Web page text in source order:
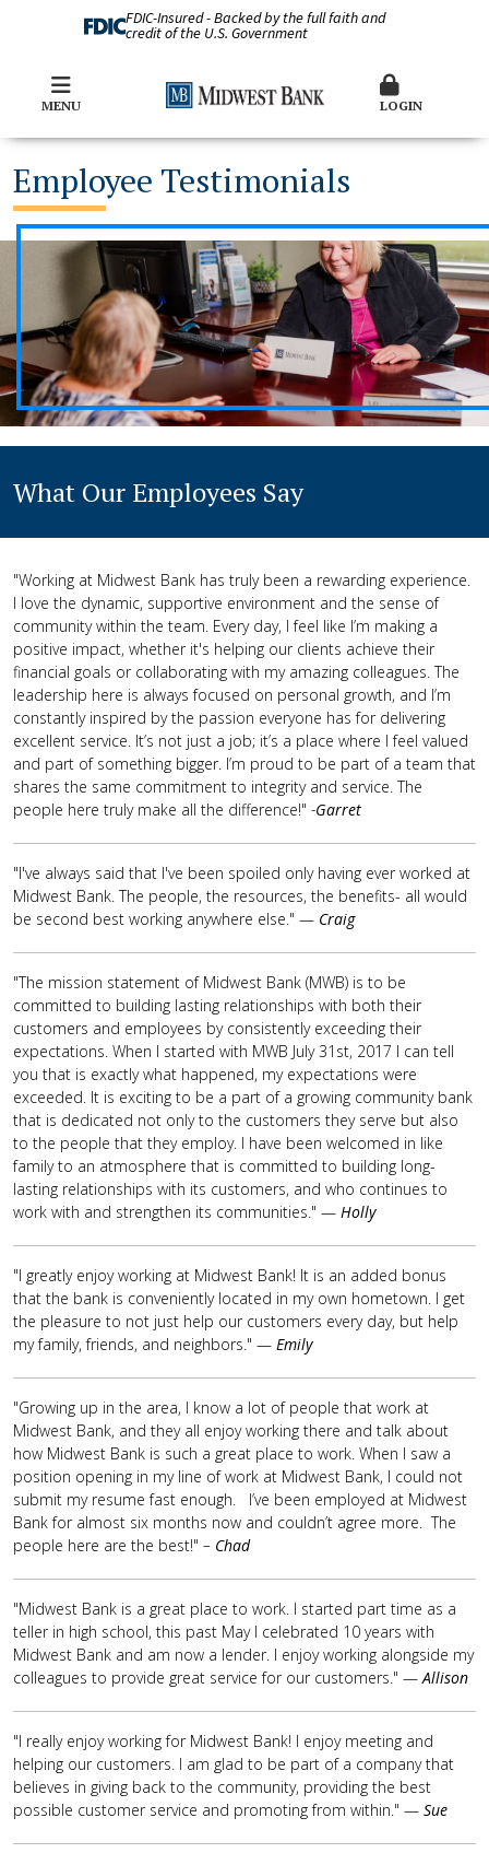
FDIC-Insured - Backed by the full faith and
credit of the U.S. Government
MENU LOGIN
Employee Testimonials
What Our Employees Say
"Working at Midwest Bank has truly been a rewarding experience.
I love the dynamic, supportive environment and the sense of
community within the team. Every day, I feel like I’m making a
positive impact, whether it's helping our clients achieve their
financial goals or collaborating with my amazing colleagues. The
leadership here is always focused on personal growth, and I’m
constantly inspired by the passion everyone has for delivering
excellent service. It’s not just a job; it’s a place where I feel valued
and part of something bigger. I’m proud to be part of a team that
shares the same commitment to integrity and service. The
people here truly make all the difference!" -Garret
"I've always said that I've been spoiled only having ever worked at
Midwest Bank. The people, the resources, the benefits- all would
be second best working anywhere else." — Craig
"The mission statement of Midwest Bank (MWB) is to be
committed to building lasting relationships with both their
customers and employees by consistently exceeding their
expectations. When I started with MWB July 31st, 2017 I can tell
you that is exactly what happened, my expectations were
exceeded. It is exciting to be a part of a growing community bank
that is dedicated not only to the customers they serve but also
to the people that they employ. I have been welcomed in like
family to an atmosphere that is committed to building long-
lasting relationships with its customers, and who continues to
work with and strengthen its communities." — Holly
"I greatly enjoy working at Midwest Bank! It is an added bonus
that the bank is conveniently located in my own hometown. I get
the pleasure to not just help our customers every day, but help
my family, friends, and neighbors." — Emily
"Growing up in the area, I know a lot of people that work at
Midwest Bank, and they all enjoy working there and talk about
how Midwest Bank is such a great place to work. When I saw a
position opening in my line of work at Midwest Bank, I could not
submit my resume fast enough. I’ve been employed at Midwest
Bank for almost six months now and couldn’t agree more. The
people here are the best!" – Chad
"Midwest Bank is a great place to work. I started part time as a
teller in high school, this past May I celebrated 10 years with
Midwest Bank and am now a lender. I enjoy working alongside my
colleagues to provide great service for our customers." —Allison
"I really enjoy working for Midwest Bank! I enjoy meeting and
helping our customers. I am glad to be part of a company that
believes in giving back to the community, providing the best
possible customer service and promoting from within." — Sue